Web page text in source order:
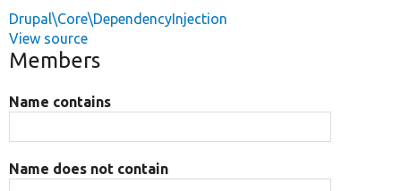
Drupal\Core\DependencyInjection
View source
Members
Name contains
Name does not contain